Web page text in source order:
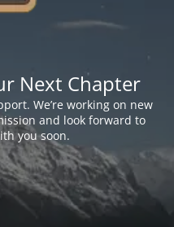
Next Chapter
We’re working on new
and look forward to
you soon.